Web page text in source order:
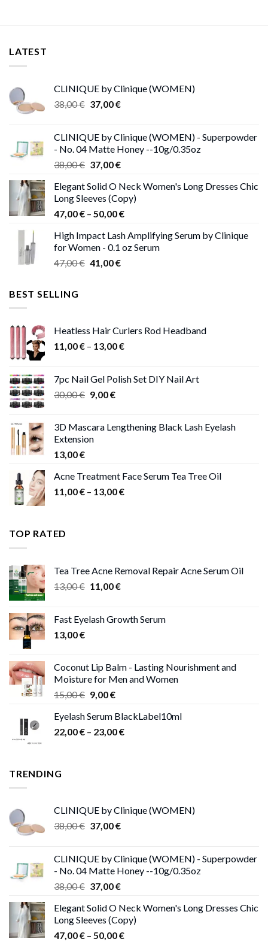
LATEST
CLINIQUE by Clinique (WOMEN)
38,00€ Original
38,00 €.
37,00€Current
37,00 €.
CLINIQUE by Clinique (WOMEN) - Superpowder
- No. 04 Matte Honey --10g/0.35oz
38,00€ Original
was:
38,00 €.
37,00€Current
is:
37,00 €.
Elegant Solid O Neck Women's Long Dresses Chic
Long Sleeves (Copy)
47,00€ – 50,00€Price
47,00 €
through
High Impact Lash Amplifying Serum by Clinique
for Women - 0.1 oz Serum
47,00€ Original
41,00€Current
BEST SELLING
Heatless Hair Curlers Rod Headband
11,00€ – 13,00€Price
through
7pc Nail Gel Polish Set DIY Nail Art
30,00€ Original
30,00 €.
9,00€Current
9,00 €.
3D Mascara Lengthening Black Lash Eyelash
Extension
13,00€
Acne Treatment Face Serum Tea Tree Oil
11,00€ – 13,00€Price
TOP RATED
Tea Tree Acne Removal Repair Acne Serum Oil
13,00€ Original
13,00 €.
11,00€Current
11,00 €.
Fast Eyelash Growth Serum
13,00€
Coconut Lip Balm - Lasting Nourishment and
Moisture for Men and Women
15,00€ Original
was:
15,00 €.
9,00€Current
is:
9,00 €.
Eyelash Serum BlackLabel10ml
22,00€ – 23,00€Price
TRENDING
CLINIQUE by Clinique (WOMEN)
38,00€ Original
38,00 €.
37,00€Current
37,00 €.
CLINIQUE by Clinique (WOMEN) - Superpowder
- No. 04 Matte Honey --10g/0.35oz
38,00€ Original
was:
38,00 €.
37,00€Current
is:
37,00 €.
Elegant Solid O Neck Women's Long Dresses Chic
Long Sleeves (Copy)
47,00€ – 50,00€Price